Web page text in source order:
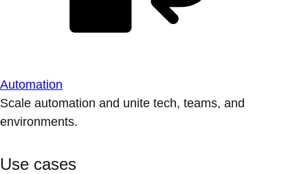
Automation
Scale automation and unite tech, teams, and
environments.
Use cases